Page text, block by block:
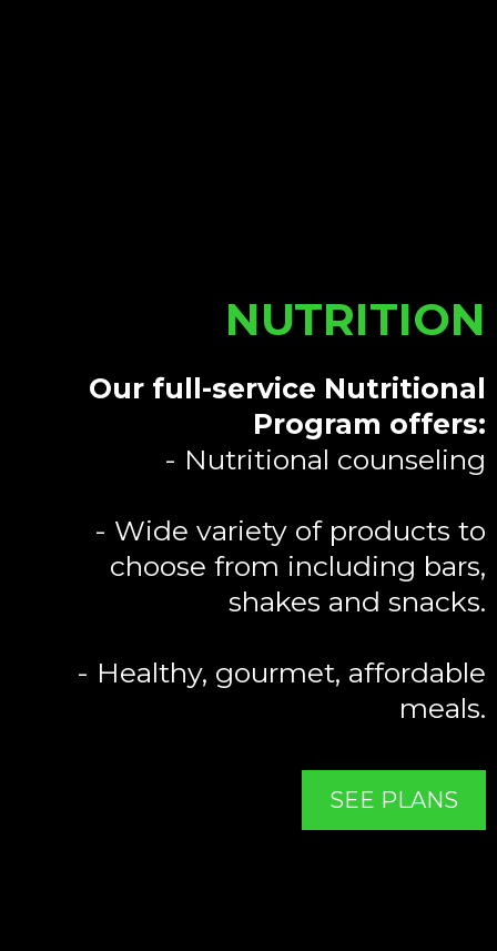
NUTRITION
Our full-service Nutritional
Program offers:
- Nutritional counseling
- Wide variety of products to
choose from including bars,
shakes and snacks.
- Healthy, gourmet, affordable
meals.
SEE PLANS